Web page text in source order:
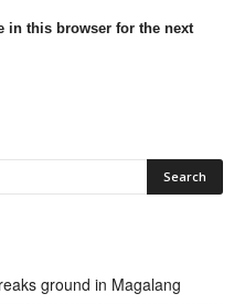
in this browser for the next
ground in Magalang